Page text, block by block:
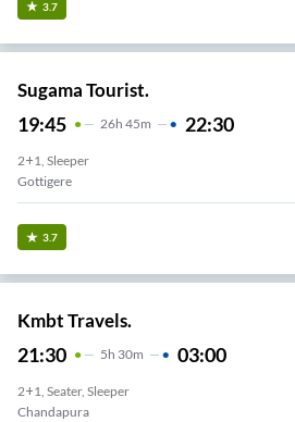
3.7
Sugama Tourist.
19:45 26H 45m 22:30
2+1, Sleeper
Gottigere
3.7
Kmbt Travels.
21:30 5H 30m 03:00
2+1, Seater, Sleeper
Chandapura